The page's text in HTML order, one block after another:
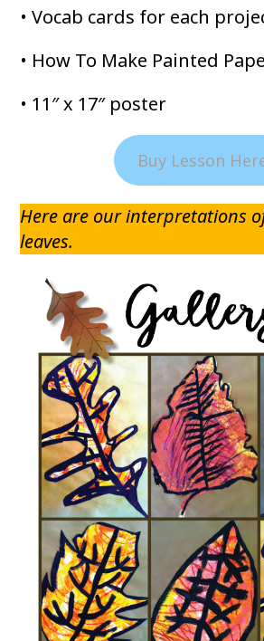
• Vocab cards for each
• How To Make Painted
• 11″ x 17″ poster
Buy Lesson
Here are our interpretations
leaves.